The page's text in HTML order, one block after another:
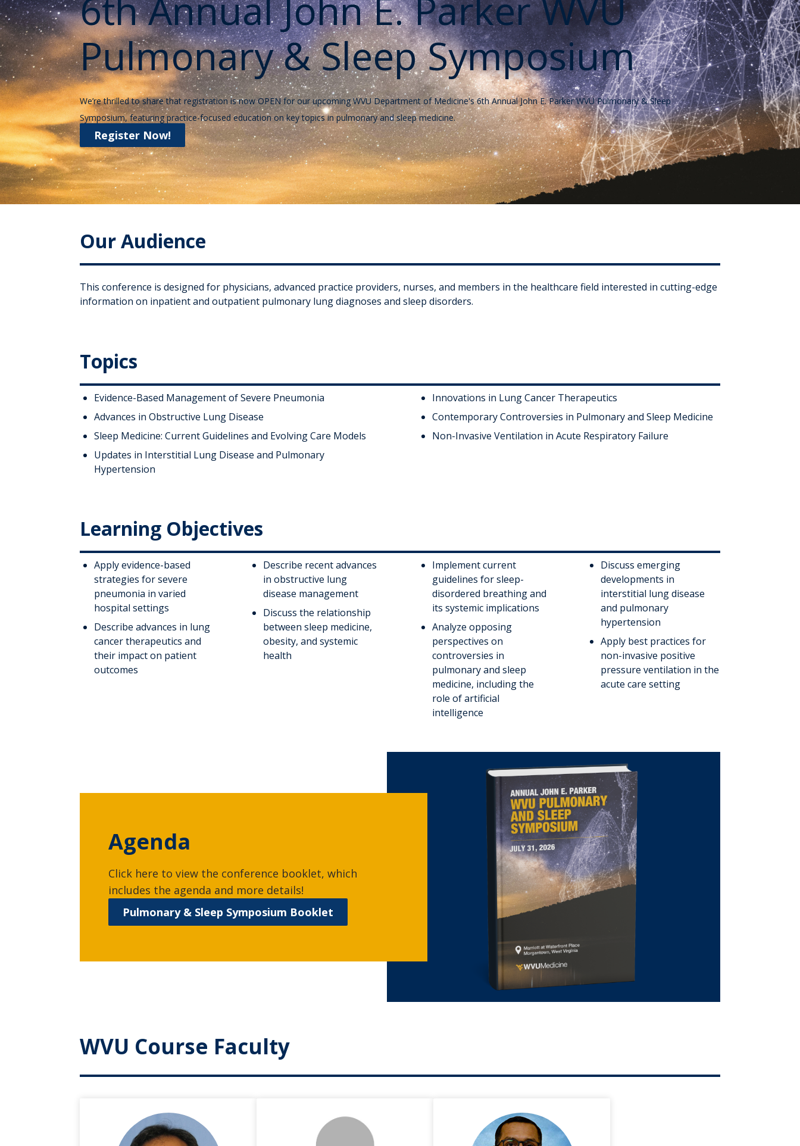
6th Annual John E. Parker WVU
Pulmonary & Sleep Symposium
We’re thrilled to share that registration is now OPEN for our upcoming WVU Department of Medicine's 6th Annual John E. Parker WVU Pulmonary & Sleep
Symposium, featuring practice-focused education on key topics in pulmonary and sleep medicine.
Register Now!
Our Audience
This conference is designed for physicians, advanced practice providers, nurses, and members in the healthcare field interested in cutting-edge
information on inpatient and outpatient pulmonary lung diagnoses and sleep disorders.
Topics
Evidence-Based Management of Severe Pneumonia
Advances in Obstructive Lung Disease
Sleep Medicine: Current Guidelines and Evolving Care Models
Updates in Interstitial Lung Disease and Pulmonary
Hypertension
Innovations in Lung Cancer Therapeutics
Contemporary Controversies in Pulmonary and Sleep Medicine
Non-Invasive Ventilation in Acute Respiratory Failure
Learning Objectives
Apply evidence-based
strategies for severe
pneumonia in varied
hospital settings
Describe advances in lung
cancer therapeutics and
their impact on patient
outcomes
Describe recent advances
in obstructive lung
disease management
Discuss the relationship
between sleep medicine,
obesity, and systemic
health
Implement current
guidelines for sleep-
disordered breathing and
its systemic implications
Analyze opposing
perspectives on
controversies in
pulmonary and sleep
medicine, including the
role of artificial
intelligence
Discuss emerging
developments in
interstitial lung disease
and pulmonary
hypertension
Apply best practices for
non-invasive positive
pressure ventilation in the
acute care setting
Agenda
Click here to view the conference booklet, which
includes the agenda and more details!
Pulmonary & Sleep Symposium Booklet
WVU Course Faculty